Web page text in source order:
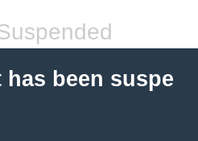
been suspe